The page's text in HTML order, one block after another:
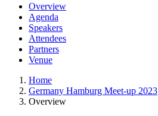
Overview
Agenda
Speakers
Attendees
Partners
Venue
Home
Germany Hamburg Meet-up 2023
Overview